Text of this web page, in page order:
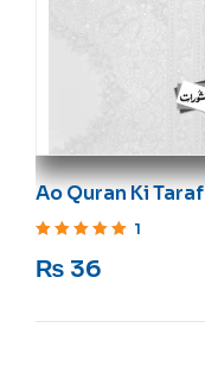
Ao Quran Ki Taraf
1
₨ 36